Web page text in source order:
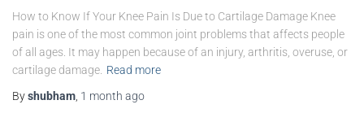
How to Know If Your Knee Pain Is Due to Cartilage Damage Knee
pain is one of the most common joint problems that affects people
of all ages. It may happen because of an injury, arthritis, overuse, or
cartilage damage. Read more
Byshubham 1 month ago